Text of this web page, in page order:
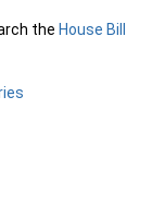
the House Bill